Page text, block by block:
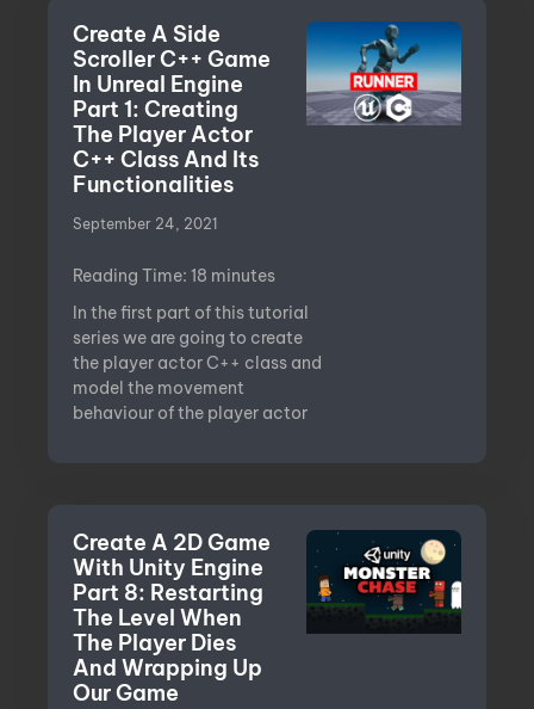
Create A Side
Scroller C++ Game
In Unreal Engine
Part 1: Creating
The Player Actor
C++ Class And Its
Functionalities
September 24, 2021
Reading Time: 18 minutes
In the first part of this tutorial
series we are going to create
the player actor C++ class and
model the movement
behaviour of the player actor
Create A 2D Game
With Unity Engine
Part 8: Restarting
The Level When
The Player Dies
And Wrapping Up
Our Game